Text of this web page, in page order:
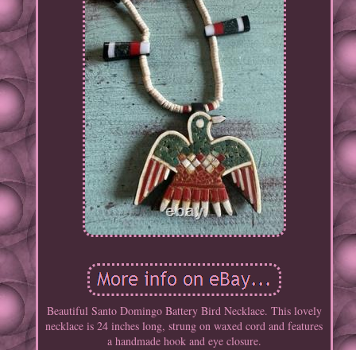
Beautiful Santo Domingo Battery Bird Necklace. This lovely
necklace is 24 inches long, strung on waxed cord and features
a handmade hook and eye closure.